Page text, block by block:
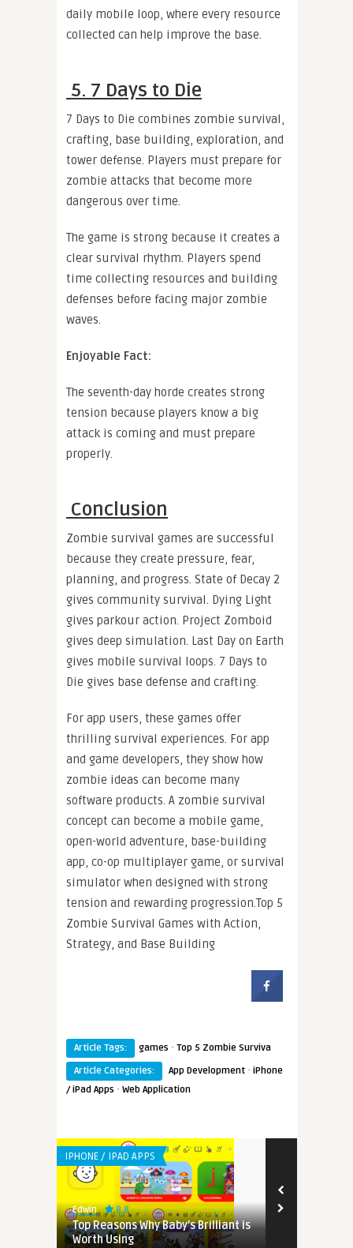
daily mobile loop, where every resource
collected can help improve the base.
5. 7 Days to Die
7 Days to Die combines zombie survival,
crafting, base building, exploration, and
tower defense. Players must prepare for
zombie attacks that become more
dangerous over time.
The game is strong because it creates a
clear survival rhythm. Players spend
time collecting resources and building
defenses before facing major zombie
waves.
Enjoyable Fact:
The seventh-day horde creates strong
tension because players know a big
attack is coming and must prepare
properly.
Conclusion
Zombie survival games are successful
because they create pressure, fear,
planning, and progress. State of Decay 2
gives community survival. Dying Light
gives parkour action. Project Zomboid
gives deep simulation. Last Day on Earth
gives mobile survival loops. 7 Days to
Die gives base defense and crafting.
For app users, these games offer
thrilling survival experiences. For app
and game developers, they show how
zombie ideas can become many
software products. A zombie survival
concept can become a mobile game,
open-world adventure, base-building
app, co-op multiplayer game, or survival
simulator when designed with strong
tension and rewarding progression.Top 5
Zombie Survival Games with Action,
Strategy, and Base Building
Article Tags: games · Top 5 Zombie Surviva
Article Categories:
App Development · iPhone
/ iPad Apps · Web Application
IPHONE / IPAD APPS
Edwin 8.8
Top Reasons Why Baby’s Brilliant is
Worth Using